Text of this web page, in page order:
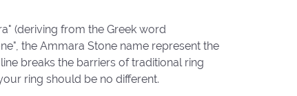
(deriving from the Greek word
the Ammara Stone name represent the
breaks the barriers of traditional ring
ring should be no different.